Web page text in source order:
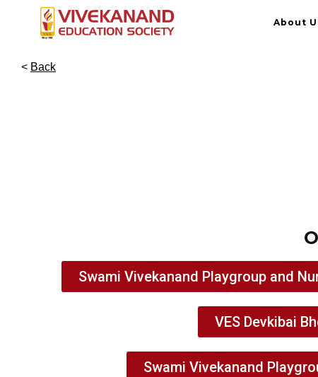
About
< Back
Swami Vivekanand Playgroup and
VES Devkibai
Swami Vivekanand